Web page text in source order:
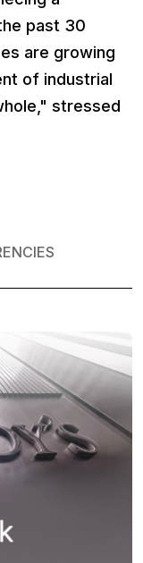
past 30
are growing
of industrial
stressed